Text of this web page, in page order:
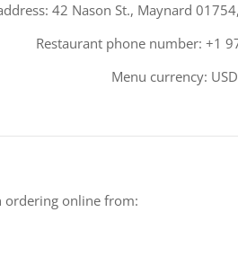
42 Nason St., Maynard
Restaurant phone number: +1
Menu currency: USD
ordering online from: